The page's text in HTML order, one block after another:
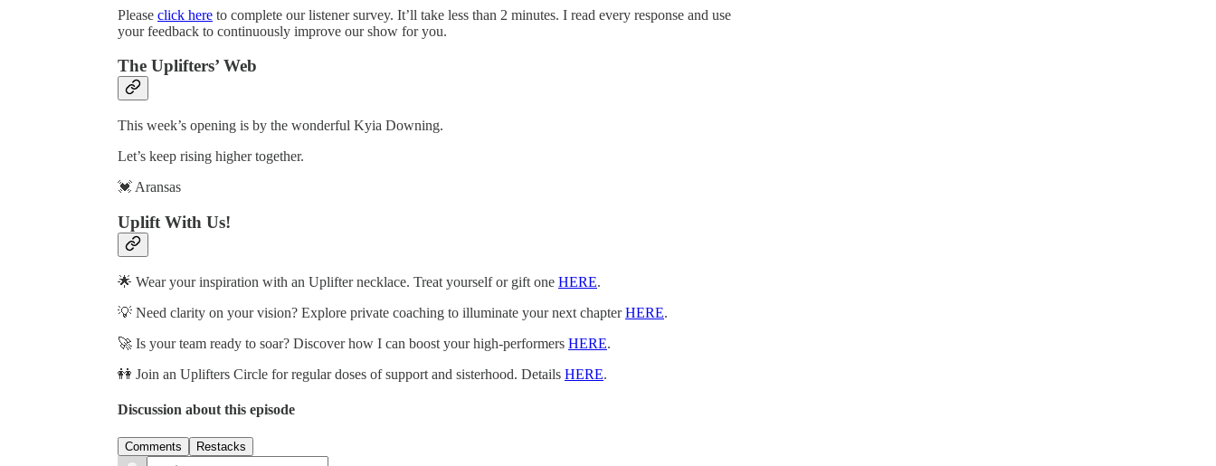
Please click here to complete our listener survey. It’ll take less than 2 minutes. I read every response and use
your feedback to continuously improve our show for you.
The Uplifters’ Web
This week’s opening is by the wonderful Kyia Downing.
Let’s keep rising higher together.
💓 Aransas
Uplift With Us!
🌟 Wear your inspiration with an Uplifter necklace. Treat yourself or gift one HERE.
💡 Need clarity on your vision? Explore private coaching to illuminate your next chapterHERE.
🚀 Is your team ready to soar? Discover how I can boost your high-performers HERE.
👭 Join an Uplifters Circle for regular doses of support and sisterhood. Details HERE.
Discussion about this episode
Comments Restacks